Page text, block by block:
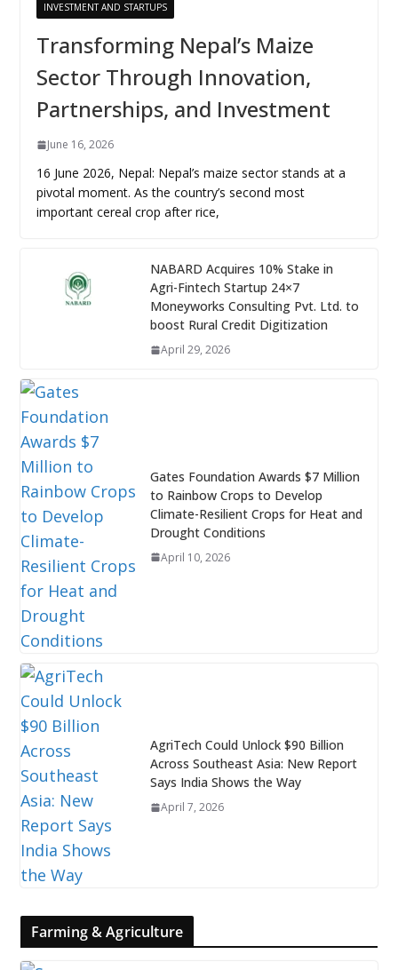
INVESTMENT AND STARTUPS
Transforming Nepal’s Maize
Sector Through Innovation,
Partnerships, and Investment
June 16, 2026
16 June 2026, Nepal: Nepal’s maize sector stands at a
pivotal moment. As the country’s second most
important cereal crop after rice,
NABARD Acquires 10% Stake in
Agri-Fintech Startup 24×7
Moneyworks Consulting Pvt. Ltd. to
boost Rural Credit Digitization
April 29, 2026
Gates Foundation Awards $7 Million
to Rainbow Crops to Develop
Climate-Resilient Crops for Heat and
Drought Conditions
April 10, 2026
AgriTech Could Unlock $90 Billion
Across Southeast Asia: New Report
Says India Shows the Way
April 7, 2026
Farming & Agriculture